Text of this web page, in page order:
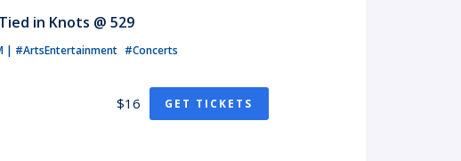
in Knots @ 529
| #ArtsEntertainment #Concerts
$16 GET TICKETS